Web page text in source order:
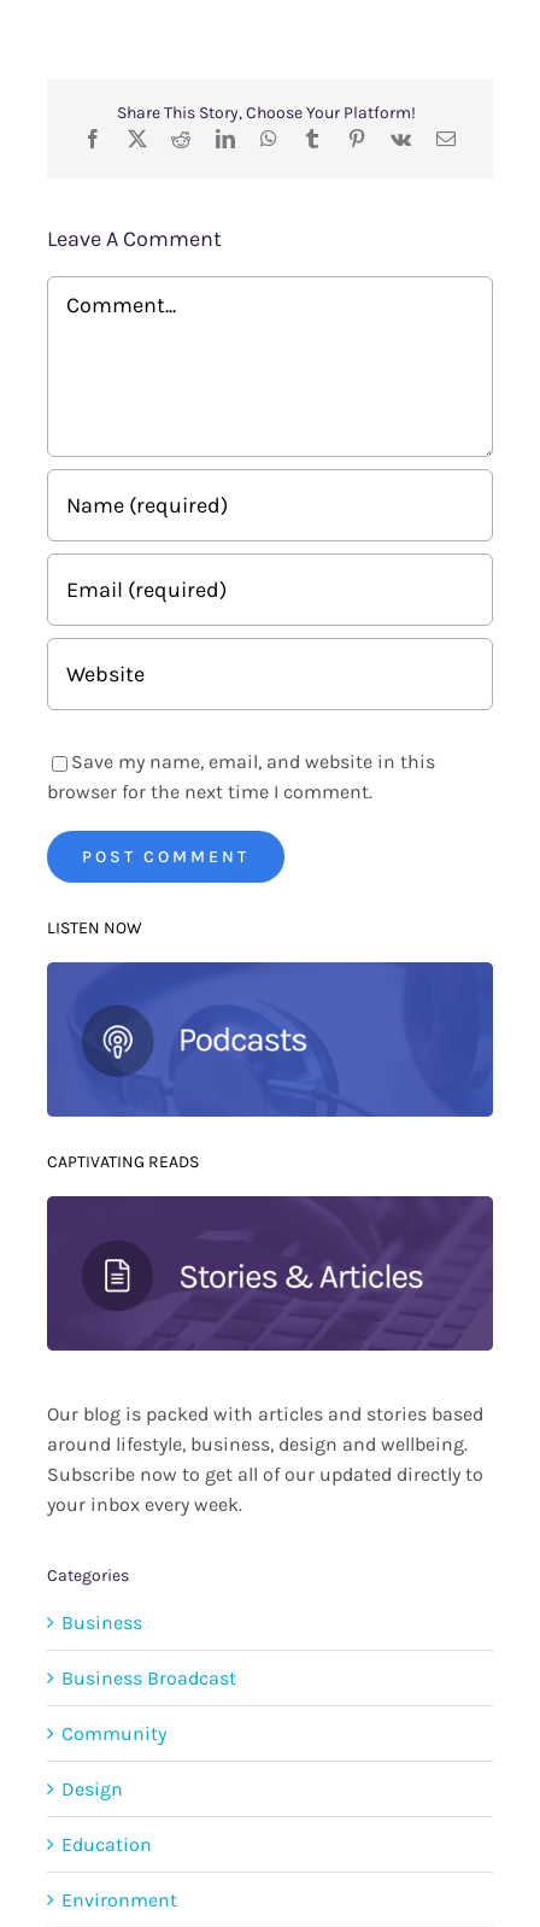
Share This Story, Choose Your Platform!
Leave A Comment
Save my name, email, and website in this
browser for the next time I comment.
LISTEN NOW
CAPTIVATING READS
Our blog is packed with articles and stories based
around lifestyle, business, design and wellbeing.
Subscribe now to get all of our updated directly to
your inbox every week.
Categories
Business
Business Broadcast
Community
Design
Education
Environment